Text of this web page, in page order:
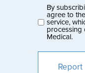
Privacy
policy
(Obligatoriskt)
By
agree to
service,
processing
Medical.